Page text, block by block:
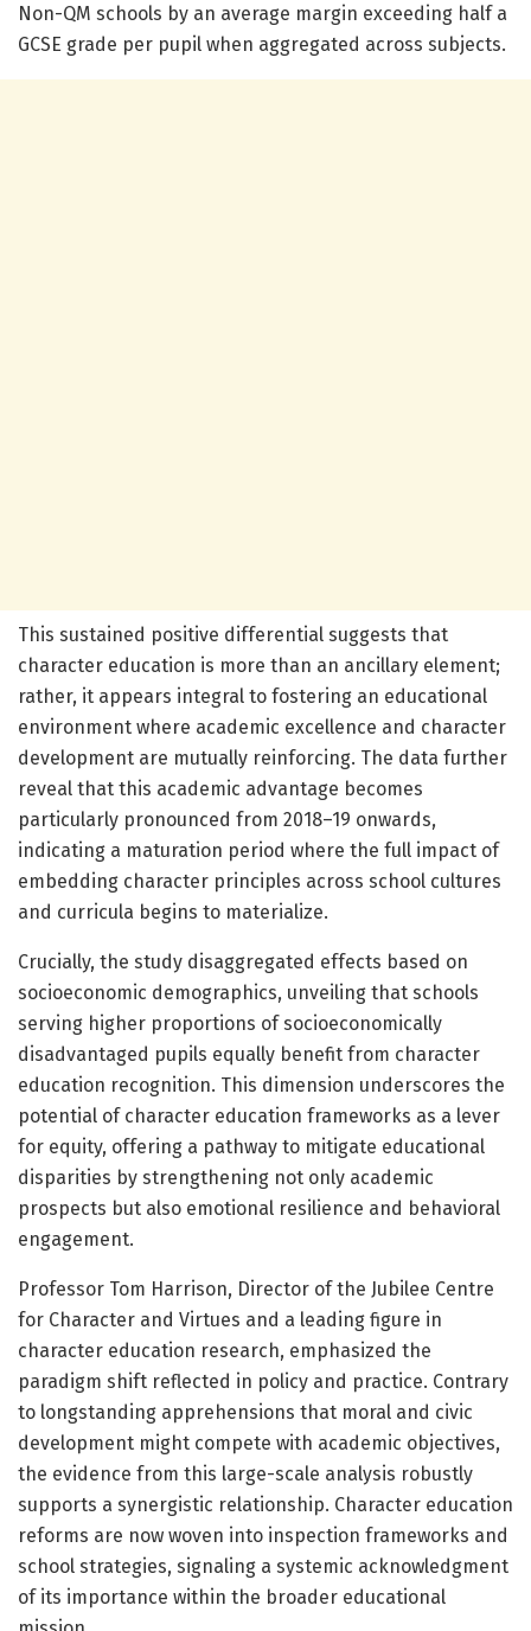
Non-QM schools by an average margin exceeding half a
GCSE grade per pupil when aggregated across subjects.
This sustained positive differential suggests that
character education is more than an ancillary element;
rather, it appears integral to fostering an educational
environment where academic excellence and character
development are mutually reinforcing. The data further
reveal that this academic advantage becomes
particularly pronounced from 2018–19 onwards,
indicating a maturation period where the full impact of
embedding character principles across school cultures
and curricula begins to materialize.
Crucially, the study disaggregated effects based on
socioeconomic demographics, unveiling that schools
serving higher proportions of socioeconomically
disadvantaged pupils equally benefit from character
education recognition. This dimension underscores the
potential of character education frameworks as a lever
for equity, offering a pathway to mitigate educational
disparities by strengthening not only academic
prospects but also emotional resilience and behavioral
engagement.
Professor Tom Harrison, Director of the Jubilee Centre
for Character and Virtues and a leading figure in
character education research, emphasized the
paradigm shift reflected in policy and practice. Contrary
to longstanding apprehensions that moral and civic
development might compete with academic objectives,
the evidence from this large-scale analysis robustly
supports a synergistic relationship. Character education
reforms are now woven into inspection frameworks and
school strategies, signaling a systemic acknowledgment
of its importance within the broader educational